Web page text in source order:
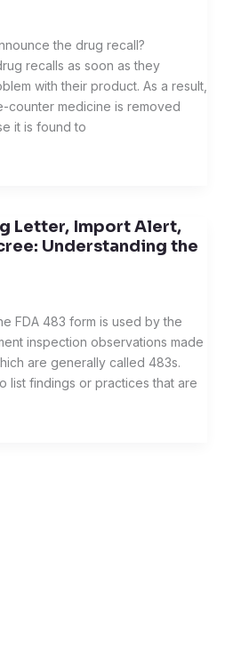
the drug recall?
recalls as soon as they
with their product. As a result,
counter medicine is removed
it is found to
Letter, Import Alert,
Understanding the
FDA 483 form is used by the
inspection observations made
are generally called 483s.
list findings or practices that are